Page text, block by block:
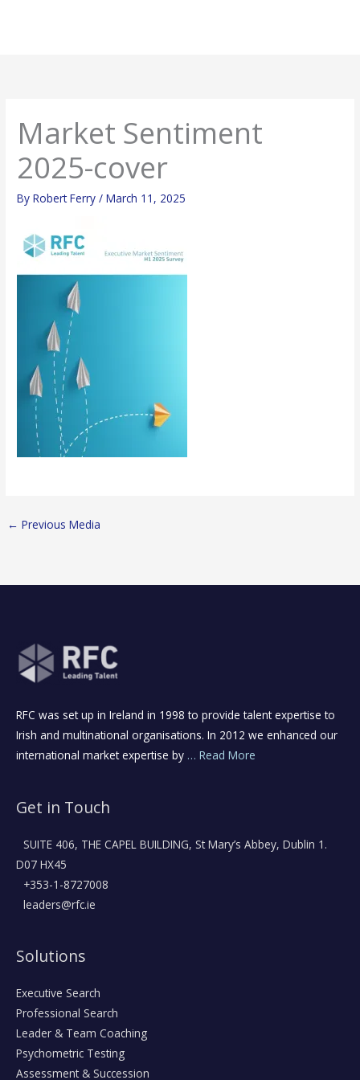
Market Sentiment
2025-cover
ByRobert Ferry/March 11, 2025
← Previous Media
RFC was set up in Ireland in 1998 to provide talent expertise to
Irish and multinational organisations. In 2012 we enhanced our
international market expertise by … Read More
Get in Touch
SUITE 406, THE CAPEL BUILDING, St Mary’s Abbey, Dublin 1.
D07 HX45
+353-1-8727008
leaders@rfc.ie
Solutions
Executive Search
Professional Search
Leader & Team Coaching
Psychometric Testing
Assessment & Succession